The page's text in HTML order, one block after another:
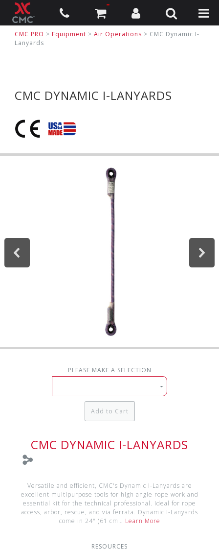
CMC PRO > Equipment > Air Operations > CMC Dynamic I-
Lanyards
CMC DYNAMIC I-LANYARDS
CMC DYNAMIC I-LANYARDS
Versatile and efficient, CMC's Dynamic I-Lanyards are
excellent multipurpose tools for high angle rope work and
essential kit for the technical professional. Ideal for rope
access, arbor, rescue, and via ferrata. Dynamic I-Lanyards
come in 24" (61 cm… Learn More
RESOURCES
PLEASE MAKE A SELECTION
Add to Cart